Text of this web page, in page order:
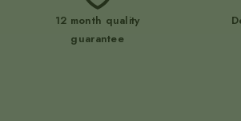
12 month quality
guarantee